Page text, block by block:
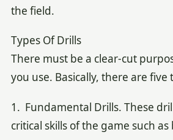
the field.
Types Of Drills
There must be a clear-cut
you use. Basically, there are five
1. Fundamental Drills. These
critical skills of the game such